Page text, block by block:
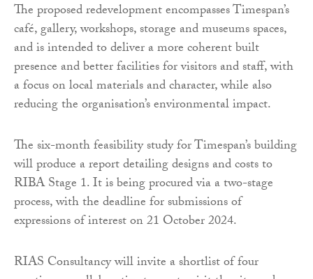
The proposed redevelopment encompasses Timespan’s
café, gallery, workshops, storage and museums spaces,
and is intended to deliver a more coherent built
presence and better facilities for visitors and staff, with
a focus on local materials and character, while also
reducing the organisation’s environmental impact.
The six-month feasibility study for Timespan’s building
will produce a report detailing designs and costs to
RIBA Stage 1. It is being procured via a two-stage
process, with the deadline for submissions of
expressions of interest on 21 October 2024.
RIAS Consultancy will invite a shortlist of four